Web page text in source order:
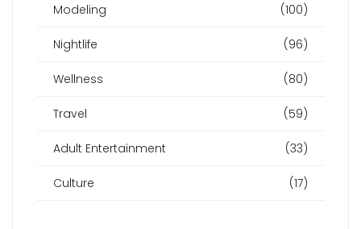
Modeling (100)
Nightlife (96)
Wellness (80)
Travel (59)
Adult Entertainment (33)
Culture (17)